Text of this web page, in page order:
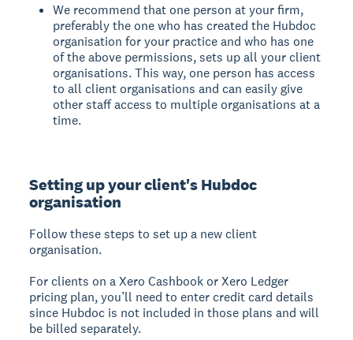
We recommend that one person at your firm,
preferably the one who has created the Hubdoc
organisation for your practice and who has one
of the above permissions, sets up all your client
organisations. This way, one person has access
to all client organisations and can easily give
other staff access to multiple organisations at a
time.
Setting up your client's Hubdoc
organisation
Follow these steps to set up a new client
organisation.
For clients on a Xero Cashbook or Xero Ledger
pricing plan, you’ll need to enter credit card details
since Hubdoc is not included in those plans and will
be billed separately.